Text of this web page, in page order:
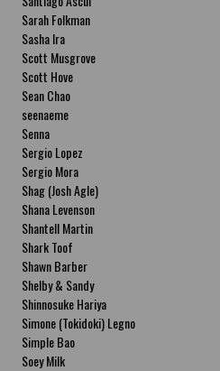
Sarah Folkman
Sasha Ira
Scott Musgrove
Scott Hove
Sean Chao
seenaeme
Senna
Sergio Lopez
Sergio Mora
Shag (Josh Agle)
Shana Levenson
Shantell Martin
Shark Toof
Shawn Barber
Shelby & Sandy
Shinnosuke Hariya
Simone (Tokidoki) Legno
Simple Bao
Soey Milk